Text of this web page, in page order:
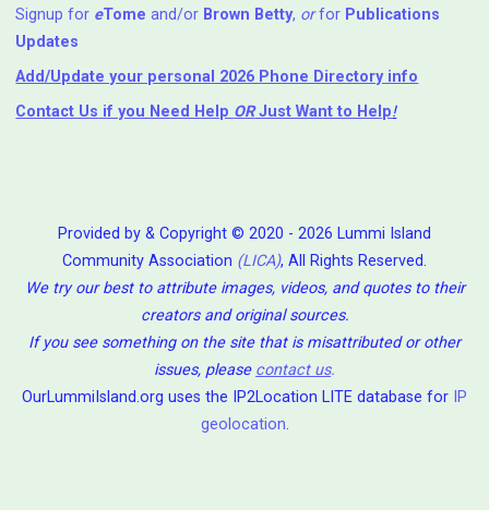
Signup for eTome and/or Brown Betty, orfor Publications
Updates
Add/Update your personal 2026 Phone Directory info
Contact Us if you Need Help ⁬ ORJust Want to Help!
Provided by & Copyright © 2020 - 2026 Lummi Island
Community Association (LICA), All Rights Reserved.
We try our best to attribute images, videos, and quotes to their
creators and original sources.
If you see something on the site that is misattributed or other
issues, please contact us.
OurLummiIsland.org uses the IP2Location LITE database for IP
geolocation.